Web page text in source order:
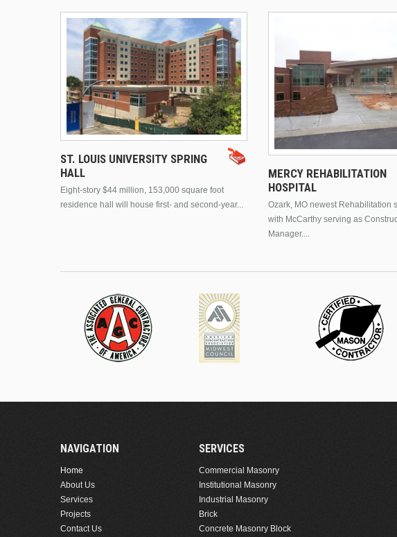
ST. LOUIS UNIVERSITY SPRING
HALL
Eight-story $44 million, 153,000 square foot
residence hall will house first- and second-year...
MERCY REHABILITATION
HOSPITAL
Ozark, MO newest Rehabilitation
with McCarthy serving as
Manager....
NAVIGATION
Home
About Us
Services
Projects
Contact Us
SERVICES
Commercial Masonry
Institutional Masonry
Industrial Masonry
Brick
Concrete Masonry Block